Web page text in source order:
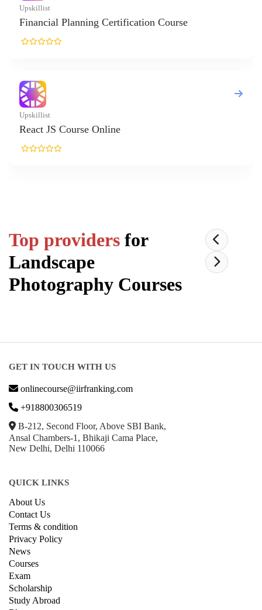
Course
Top providers
Landscape
Photography
GET IN TOUCH WITH US
onlinecourse@iirfranking.com
+918800306519
B-212, Second Floor, Above SBI Bank,
Ansal Chambers-1, Bhikaji Cama Place,
QUICK LINKS
About Us
Contact Us
Terms & condition
Privacy Policy
News
Courses
Exam
Scholarship